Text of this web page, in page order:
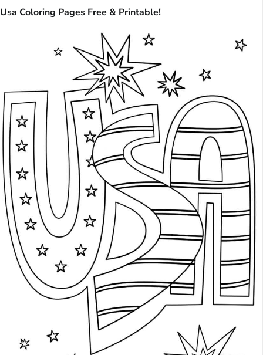
Usa Coloring Pages Free & Printable!